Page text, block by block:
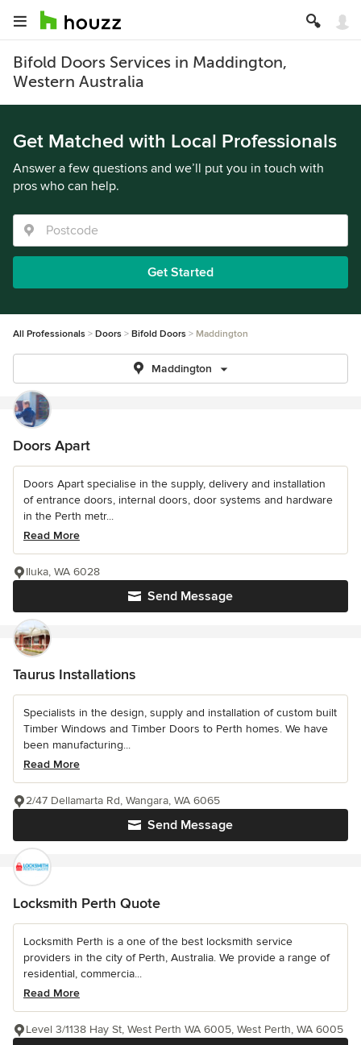
Bifold Doors Services in Maddington,
Western Australia
Get Matched with Local Professionals
Answer a few questions and we’ll put you in touch with
pros who can help.
Get Started
All Professionals Doors Bifold Doors Maddington
Maddington
Doors Apart
Doors Apart specialise in the supply, delivery and installation
of entrance doors, internal doors, door systems and hardware
in the Perth metr...
Read More
Send Message
Iluka, WA 6028
Taurus Installations
Specialists in the design, supply and installation of custom built
Timber Windows and Timber Doors to Perth homes. We have
been manufacturing...
Read More
Send Message
2/47 Dellamarta Rd, Wangara, WA 6065
Locksmith Perth Quote
Locksmith Perth is a one of the best locksmith service
providers in the city of Perth, Australia. We provide a range of
residential, commercia...
Read More
Level 3/1138 Hay St, West Perth WA 6005, West Perth, WA 6005